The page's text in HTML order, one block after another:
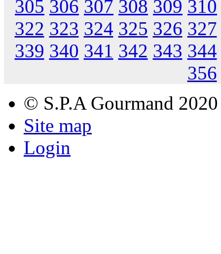
305 306 307 308 309 310
322 323 324 325 326 327
339 340 341 342 343 344
356
© S.P.A Gourmand 2020
Site map
Login